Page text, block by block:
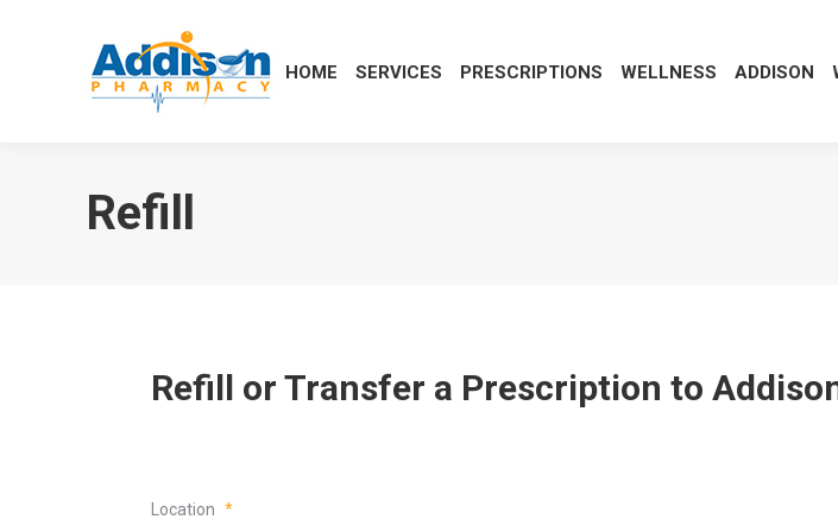
HOME SERVICES PRESCRIPTIONS WELLNESS ADDISON
Refill
Refill or Transfer a Prescription to
Location *